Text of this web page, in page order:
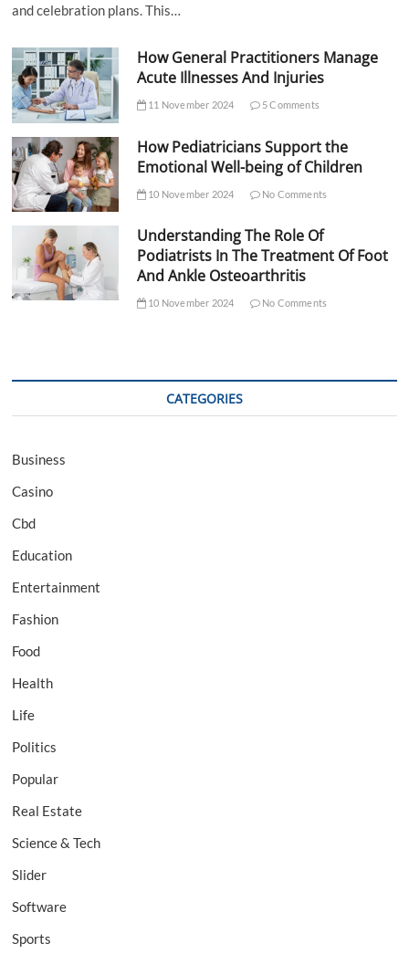
and celebration plans. This…
How General Practitioners Manage
Acute Illnesses And Injuries
11 November 2024 5 Comments
How Pediatricians Support the
Emotional Well-being of Children
10 November 2024 No Comments
Understanding The Role Of
Podiatrists In The Treatment Of Foot
And Ankle Osteoarthritis
10 November 2024 No Comments
CATEGORIES
Business
Casino
Cbd
Education
Entertainment
Fashion
Food
Health
Life
Politics
Popular
Real Estate
Science & Tech
Slider
Software
Sports